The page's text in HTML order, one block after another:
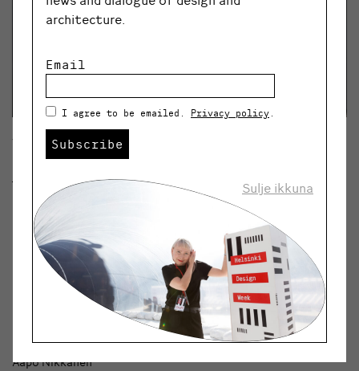
View from theJoy of Living, Fear of Dying
Exhibition. Photo: Līga Spunde
“If art was put under similar scrutiny to
many other industries and was forced
to perform in an equally sustainable
way, it would have to face huge issues.
I find most exhibitions to be pure
Aapo Nikkanen
architecture.
Email
I agree to be emailed. Privacy policy
Subscribe
Sulje ikkuna